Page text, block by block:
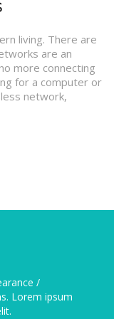
living. There are
are an
more connecting
for a computer or
network,
/
Lorem ipsum